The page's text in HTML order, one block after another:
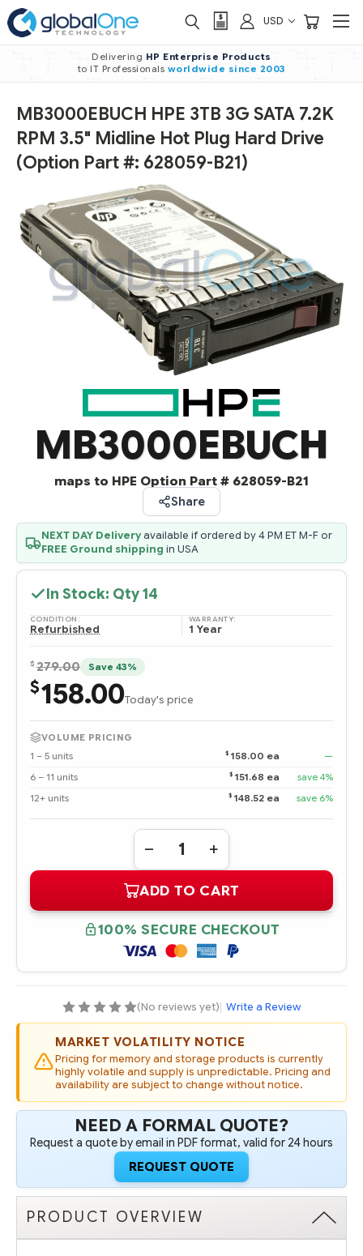
USD
Delivering HP Enterprise Products
to IT Professionals worldwide since 2003
MB3000EBUCH HPE 3TB 3G SATA 7.2K
RPM 3.5" Midline Hot Plug Hard Drive
(Option Part #: 628059-B21)
MB3000EBUCH
maps to HPE Option Part # 628059-B21
Share
NEXT DAY Deliveryavailable if ordered by 4 PM ET M-F or
FREE Ground shipping in USA
In Stock: Qty14
CONDITION:
Refurbished
WARRANTY:
1 Year
$ 279.00 Save 43%
$158.00Today's price
VOLUME PRICING
1 – 5 units
$ 158.00 ea
—
6 – 11 units
$ 151.68 ea
save 4%
12+ units
$ 148.52 ea save 6%
Quantity:
DECREASE
QUANTITY
MB3000EBUCH
HPE
3TB
3G
SATA
7.2K
RPM
3.5"
PLUG
HARD
DRIVE
(OPTION
PART
#:
628059-
B21)
-
REFURBISHED
INCREASE
QUANTITY
MB3000EBUCH
HPE
3TB
3G
SATA
7.2K
RPM
3.5"
PLUG
HARD
DRIVE
(OPTION
PART
#:
628059-
B21)
-
REFURBISHED
ADD TO CART
100% SECURE CHECKOUT
(No reviews yet)| Write a Review
MARKET VOLATILITY NOTICE
Pricing for memory and storage products is currently
highly volatile and supply is unpredictable. Pricing and
availability are subject to change without notice.
NEED A FORMAL QUOTE?
Request a quote by email in PDF format, valid for 24 hours
REQUEST QUOTE
PRODUCT OVERVIEW